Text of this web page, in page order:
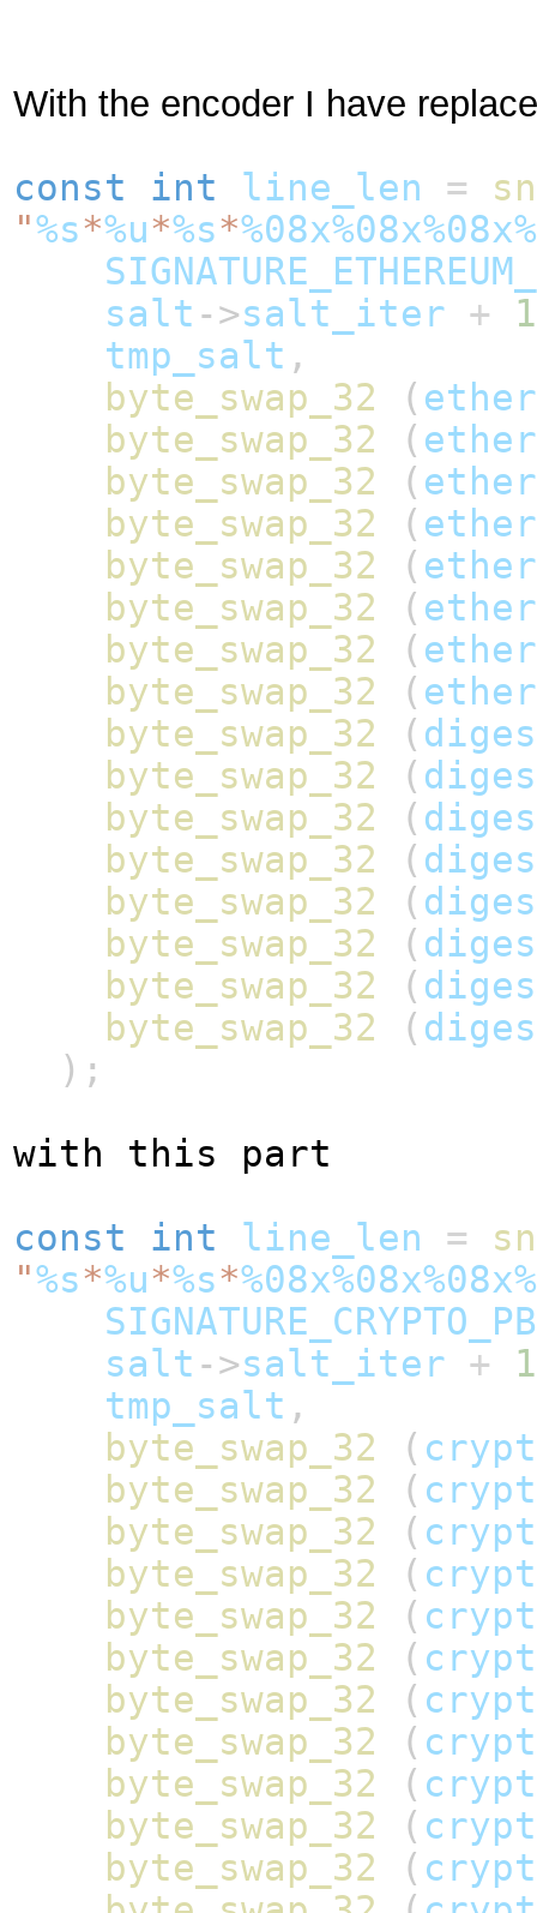
With the encoder I have
const int line_len =
"%s*%u*%s*
salt ->salt_iter +
1
tmp_salt ,
byte_swap_32 (
byte_swap_32 (
byte_swap_32 (
byte_swap_32 (
byte_swap_32 (
byte_swap_32 (
byte_swap_32 (
byte_swap_32 (
byte_swap_32 (
byte_swap_32 (
byte_swap_32 (
byte_swap_32 (
byte_swap_32 (
byte_swap_32 (
byte_swap_32 (
byte_swap_32 (
);
with this part
const
int line_len =
"%s*%u*%s*
salt ->salt_iter +
1
tmp_salt ,
byte_swap_32 (
byte_swap_32 (
byte_swap_32 (
byte_swap_32 (
byte_swap_32 (
byte_swap_32 (
byte_swap_32 (
byte_swap_32 (
byte_swap_32 (
byte_swap_32 (
byte_swap_32 (